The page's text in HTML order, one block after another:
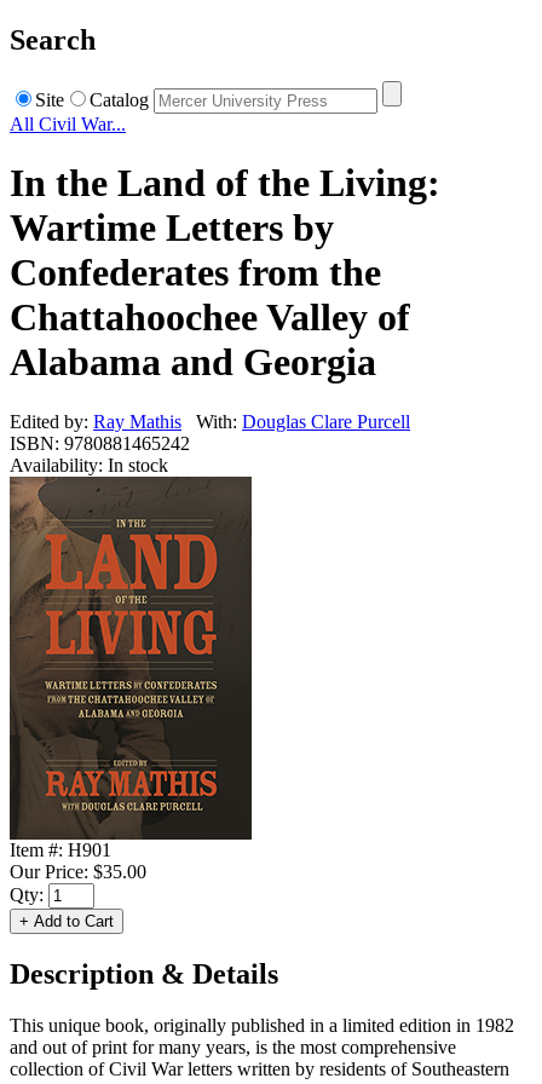
Search
Site
Catalog
All Civil War...
In the Land of the Living:
Wartime Letters by
Confederates from the
Chattahoochee Valley of
Alabama and Georgia
Edited by: Ray Mathis With: Douglas Clare Purcell
ISBN: 9780881465242
Availability: In stock
Item #: H901
Our Price: $35.00
Qty:
Description & Details
This unique book, originally published in a limited edition in 1982
and out of print for many years, is the most comprehensive
collection of Civil War letters written by residents of Southeastern